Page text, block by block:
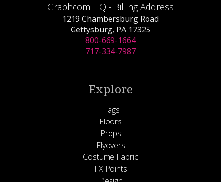
Graphcom HQ - Billing Address
1219 Chambersburg Road
Gettysburg, PA 17325
800-669-1664
717-334-7987
Explore
Flags
Floors
Props
Flyovers
Costume Fabric
FX Points